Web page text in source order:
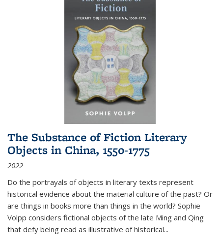
The Substance of Fiction Literary
Objects in China, 1550-1775
2022
Do the portrayals of objects in literary texts represent
historical evidence about the material culture of the past? Or
are things in books more than things in the world? Sophie
Volpp considers fictional objects of the late Ming and Qing
that defy being read as illustrative of historical...